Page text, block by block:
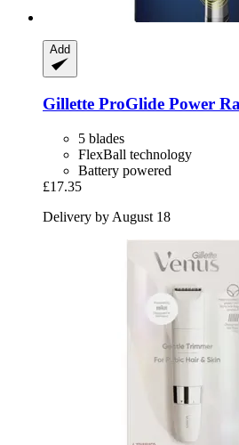
Add
Gillette ProGlide Power
5 blades
FlexBall technology
Battery powered
£17.35
Delivery by August 18